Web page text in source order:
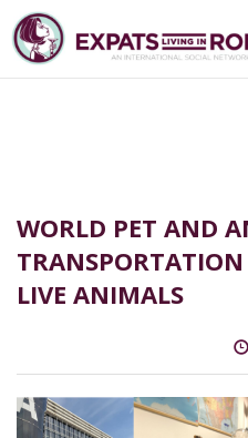
WORLD PET AND
LIVE ANIMALS